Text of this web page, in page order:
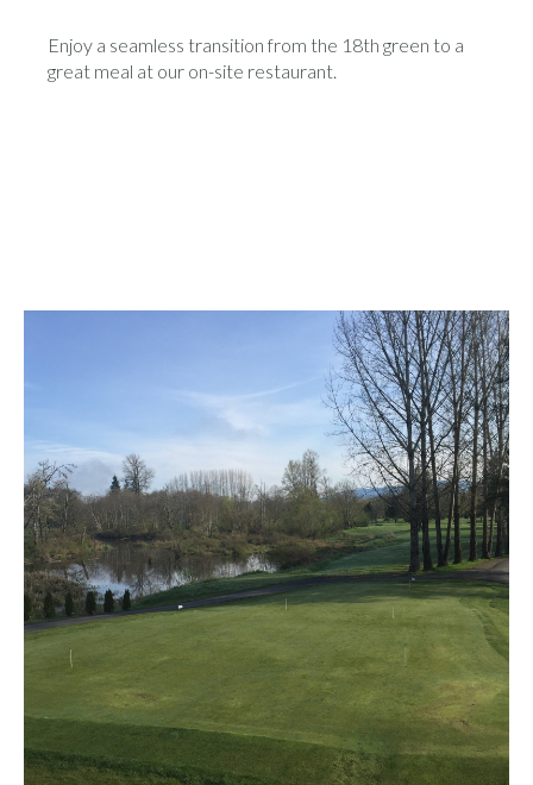
Enjoy a seamless transition from the 18th green to a
great meal at our on-site restaurant.